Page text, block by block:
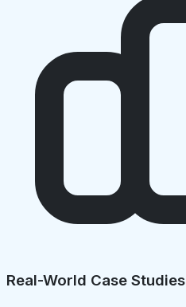
Real-World Case Studies